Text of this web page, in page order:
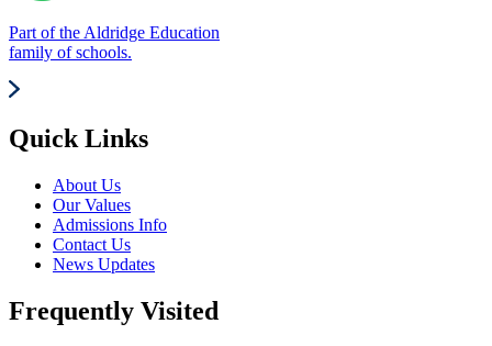
Part of the Aldridge Education
family of schools.
Quick Links
About Us
Our Values
Admissions Info
Contact Us
News Updates
Frequently Visited